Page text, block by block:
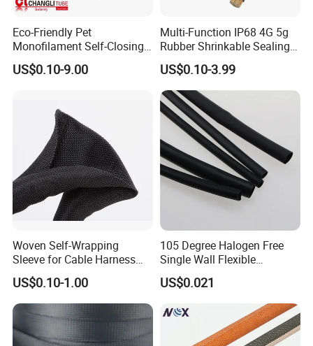
Eco-Friendly Pet
Monofilament Self-Closing
Retractable Expandale
Braided Sleeve
US$0.10-9.00
Multi-Function IP68 4G 5g
Rubber Shrinkable Sealing
and Insulation Tubing for
Tools Cables Handle Grip
EPDM Cold Shrink Tube
US$0.10-3.99
Woven Self-Wrapping
Sleeve for Cable Harness
Organization High
Temperature Self-Closing
Textile Sleeve for Cable
Protection China Sleeve
Manufacturer
US$0.10-1.00
105 Degree Halogen Free
Single Wall Flexible
Polyolefins Heat Shrink
Tube
US$0.021